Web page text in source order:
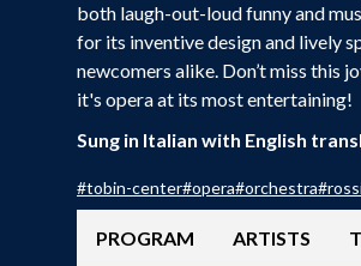
both laugh-out-loud funny and
for its inventive design and lively
newcomers alike. Don’t miss this
it's opera at its most entertaining!
Sung in Italian with English
#tobin-center#opera#orchestra#
PROGRAM ARTISTS